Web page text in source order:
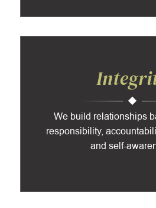
We build relationships
responsibility,
and self-